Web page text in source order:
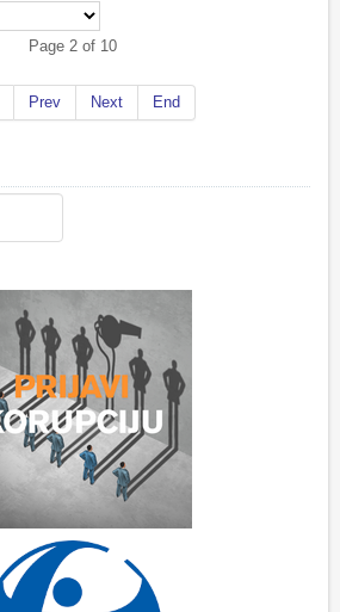
Page 2 of 10
Prev Next End